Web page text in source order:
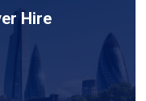
Hire